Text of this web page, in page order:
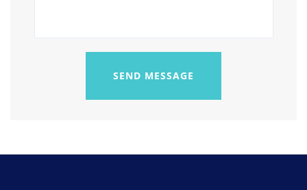
SEND MESSAGE